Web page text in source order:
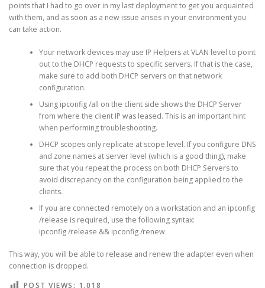
points that I had to go over in my last deployment to get you acquainted
with them, and as soon as a new issue arises in your environment you
can take action.
Your network devices may use IP Helpers at VLAN level to point
out to the DHCP requests to specific servers. If that is the case,
make sure to add both DHCP servers on that network
configuration.
Using ipconfig /all on the client side shows the DHCP Server
from where the client IP was leased. This is an important hint
when performing troubleshooting.
DHCP scopes only replicate at scope level. If you configure DNS
and zone names at server level (which is a good thing), make
sure that you repeat the process on both DHCP Servers to
avoid discrepancy on the configuration being applied to the
clients.
If you are connected remotely on a workstation and an ipconfig
/release is required, use the following syntax:
ipconfig /release && ipconfig /renew
This way, you will be able to release and renew the adapter even when
connection is dropped.
POST VIEWS: 1,018